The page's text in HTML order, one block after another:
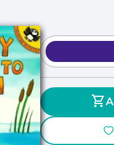
shopping_cart